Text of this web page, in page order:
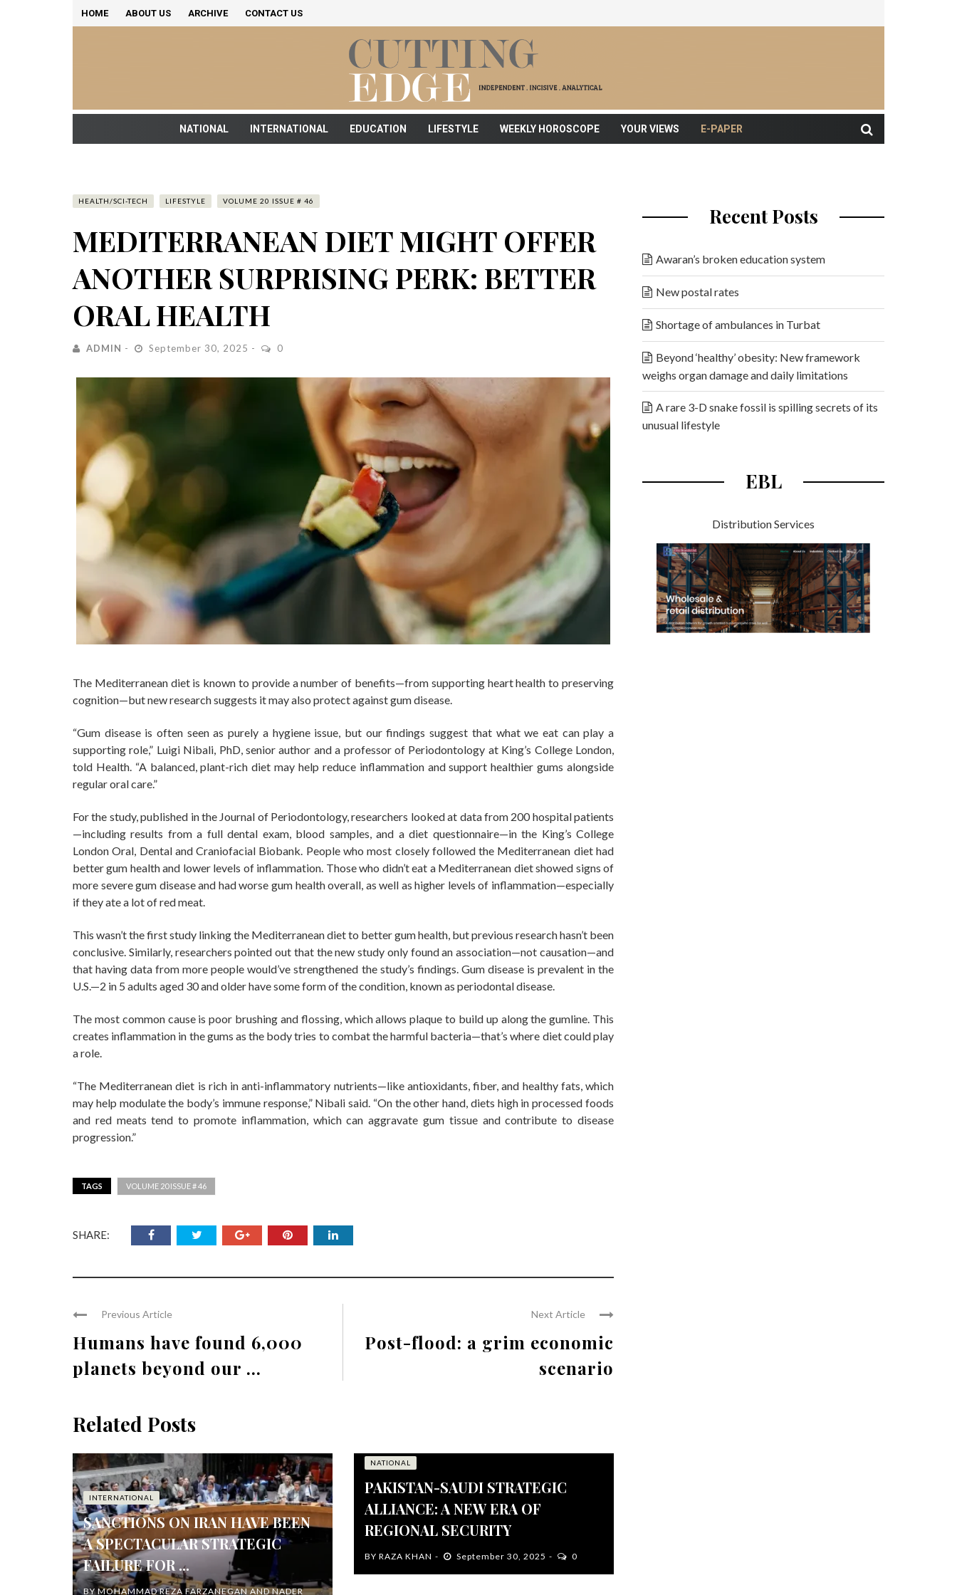
HOME ABOUT US ARCHIVE CONTACT US
NATIONAL INTERNATIONAL EDUCATION LIFESTYLE WEEKLY HOROSCOPE YOUR VIEWS E-PAPER
HEALTH/SCI-TECH LIFESTYLE VOLUME 20 ISSUE # 46
MEDITERRANEAN DIET MIGHT OFFER
ANOTHER SURPRISING PERK: BETTER
ORAL HEALTH
ADMIN September 30, 2025 0
The Mediterranean diet is known to provide a number of benefits—from supporting heart health to preserving
cognition—but new research suggests it may also protect against gum disease.
“Gum disease is often seen as purely a hygiene issue, but our findings suggest that what we eat can play a
supporting role,” Luigi Nibali, PhD, senior author and a professor of Periodontology at King’s College London,
told Health. “A balanced, plant-rich diet may help reduce inflammation and support healthier gums alongside
regular oral care.”
For the study, published in the Journal of Periodontology, researchers looked at data from 200 hospital patients
—including results from a full dental exam, blood samples, and a diet questionnaire—in the King’s College
London Oral, Dental and Craniofacial Biobank. People who most closely followed the Mediterranean diet had
better gum health and lower levels of inflammation. Those who didn’t eat a Mediterranean diet showed signs of
more severe gum disease and had worse gum health overall, as well as higher levels of inflammation—especially
if they ate a lot of red meat.
This wasn’t the first study linking the Mediterranean diet to better gum health, but previous research hasn’t been
conclusive. Similarly, researchers pointed out that the new study only found an association—not causation—and
that having data from more people would’ve strengthened the study’s findings. Gum disease is prevalent in the
U.S.—2 in 5 adults aged 30 and older have some form of the condition, known as periodontal disease.
The most common cause is poor brushing and flossing, which allows plaque to build up along the gumline. This
creates inflammation in the gums as the body tries to combat the harmful bacteria—that’s where diet could play
a role.
“The Mediterranean diet is rich in anti-inflammatory nutrients—like antioxidants, fiber, and healthy fats, which
may help modulate the body’s immune response,” Nibali said. “On the other hand, diets high in processed foods
and red meats tend to promote inflammation, which can aggravate gum tissue and contribute to disease
progression.”
TAGS VOLUME 20 ISSUE # 46
SHARE:
Previous Article
Humans have found 6,000
planets beyond our ...
Next Article
Post-flood: a grim economic
scenario
Related Posts
INTERNATIONAL
SANCTIONS ON IRAN HAVE BEEN
A SPECTACULAR STRATEGIC
FAILURE FOR ...
BYMOHAMMAD REZA FARZANEGAN AND NADER
NATIONAL
PAKISTAN-SAUDI STRATEGIC
ALLIANCE: A NEW ERA OF
REGIONAL SECURITY
BYRAZA KHAN September 30, 2025 0
Recent Posts
Awaran’s broken education system
New postal rates
Shortage of ambulances in Turbat
Beyond ‘healthy’ obesity: New framework
weighs organ damage and daily limitations
A rare 3-D snake fossil is spilling secrets of its
unusual lifestyle
EBL
Distribution Services